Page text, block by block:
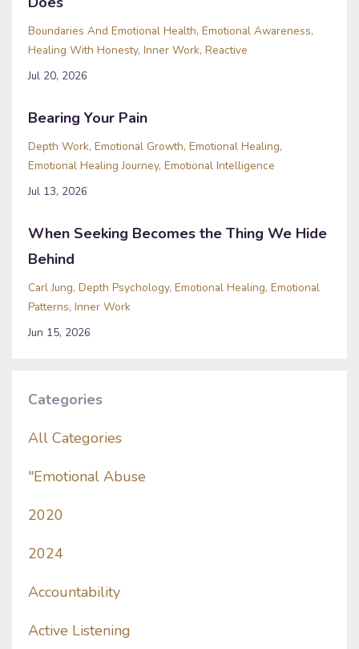
Boundaries And Emotional Health Emotional Awareness
Healing With Honesty Inner Work Reactive
Jul 20, 2026
Bearing Your Pain
Depth Work Emotional Growth Emotional Healing
Emotional Healing Journey Emotional Intelligence
Jul 13, 2026
When Seeking Becomes the Thing We Hide
Behind
Carl Jung Depth Psychology Emotional Healing Emotional
Patterns Inner Work
Jun 15, 2026
Categories
All Categories
"emotional Abuse
2020
2024
Accountability
Active Listening